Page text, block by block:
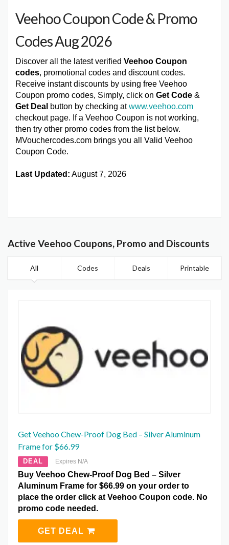
Veehoo Coupon Code & Promo
Codes Aug 2026
Discover all the latest verified Veehoo Coupon
codes, promotional codes and discount codes.
Receive instant discounts by using free Veehoo
Coupon promo codes, Simply, click on Get Code &
Get Deal button by checking atwww.veehoo.com
checkout page. If a Veehoo Coupon is not working,
then try other promo codes from the list below.
MVouchercodes.com brings you all Valid Veehoo
Coupon Code.
Last Updated: August 7, 2026
Active Veehoo Coupons, Promo and Discounts
All Codes Deals Printable
Get Veehoo Chew-Proof Dog Bed – Silver Aluminum
Frame for $66.99
DEAL Expires N/A
Buy Veehoo Chew-Proof Dog Bed – Silver
Aluminum Frame for $66.99 on your order to
place the order click at Veehoo Coupon code. No
promo code needed.
GET DEAL